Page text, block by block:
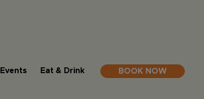
Eat & Drink BOOK NOW